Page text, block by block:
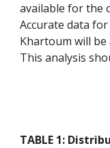
available for the
Accurate data
Khartoum will be
This analysis
TABLE 1: